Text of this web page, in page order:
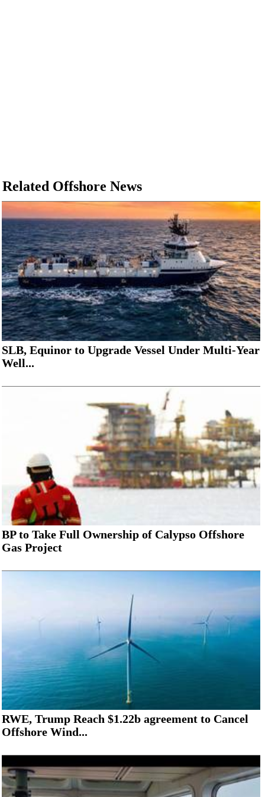
Related Offshore News
SLB, Equinor to Upgrade Vessel Under Multi-Year
Well...
BP to Take Full Ownership of Calypso Offshore
Gas Project
RWE, Trump Reach $1.22b agreement to Cancel
Offshore Wind...